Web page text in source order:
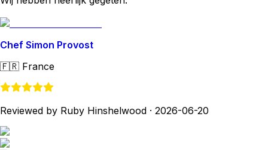
Chef Simon Provost
🇫🇷 France
Reviewed by Ruby Hinshelwood · 2026-06-20